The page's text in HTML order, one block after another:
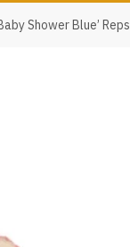
Shower Blue’ Reps